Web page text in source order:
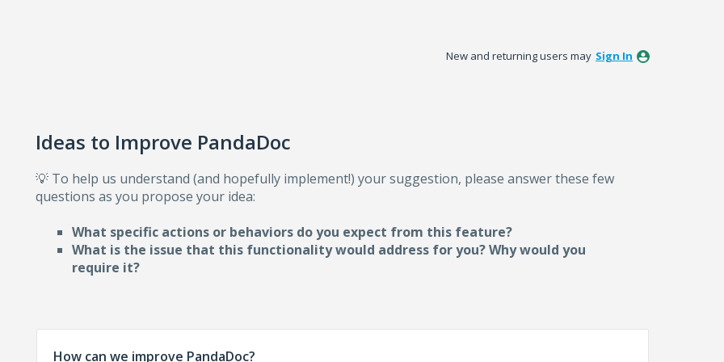
New and returning users may Sign In
Ideas to Improve PandaDoc
💡 To help us understand (and hopefully implement!) your suggestion, please answer these few
questions as you propose your idea:
What specific actions or behaviors do you expect from this feature?
What is the issue that this functionality would address for you? Why would you
require it?
How can we improve PandaDoc?